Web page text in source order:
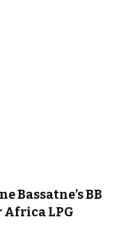
Bassatne’s BB
Africa LPG